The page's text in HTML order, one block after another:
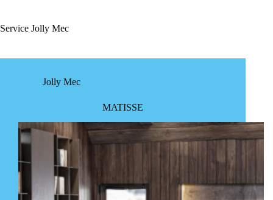
Service Jolly Mec
Jolly Mec
MATISSE